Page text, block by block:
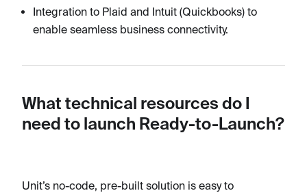
Integration to Plaid and Intuit (Quickbooks) to
enable seamless business connectivity.
What technical resources do I
need to launch Ready-to-Launch?
Unit’s no-code, pre-built solution is easy to